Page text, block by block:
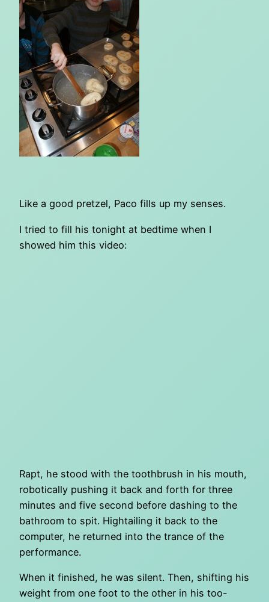
Like a good pretzel, Paco fills up my senses.
I tried to fill his tonight at bedtime when I
showed him this video:
Rapt, he stood with the toothbrush in his mouth,
robotically pushing it back and forth for three
minutes and five second before dashing to the
bathroom to spit. Hightailing it back to the
computer, he returned into the trance of the
performance.
When it finished, he was silent. Then, shifting his
weight from one foot to the other in his too-